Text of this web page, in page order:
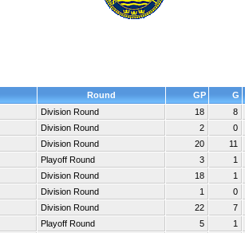
Round GP G
Division Round 18 8
Division Round 2 0
Division Round 20 11
Playoff Round 3 1
Division Round 18 1
Division Round 1 0
Division Round 22 7
Playoff Round 5 1